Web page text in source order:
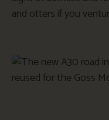
and otters if you